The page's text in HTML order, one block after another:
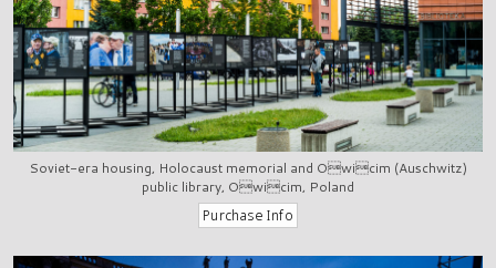
Soviet-era housing, Holocaust memorial and Owicim (Auschwitz)
public library, Owicim, Poland